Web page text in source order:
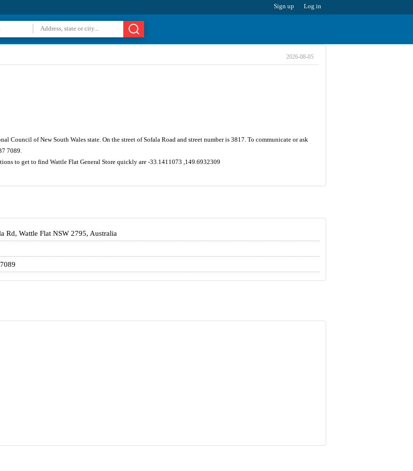
Sign up Log in
2026-08-05
Council of New South Wales state. On the street of Sofala Road and street number is 3817. To communicate or ask
7089.
to get to find Wattle Flat General Store quickly are -33.1411073 ,149.6932309
Rd, Wattle Flat NSW 2795, Australia